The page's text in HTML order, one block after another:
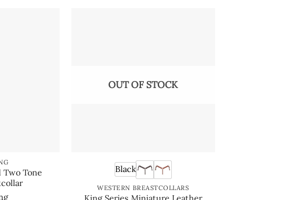
Two Tone
OUT OF STOCK
Black
WESTERN BREASTCOLLARS